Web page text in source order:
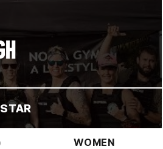
WOMEN